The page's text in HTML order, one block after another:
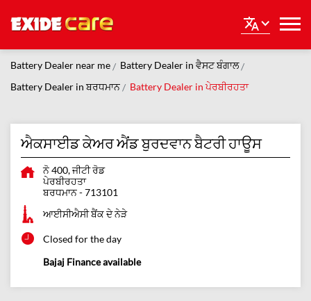
Battery Dealer near me
Battery Dealer in ਵੈਸਟ ਬੰਗਾਲ
Battery Dealer in ਬਰਧਮਾਨ
Battery Dealer in ਪੇਰਬੀਰਹਤਾ
ਐਕਸਾਈਡ ਕੇਅਰ ਐਂਡ ਬੁਰਦਵਾਨ ਬੈਟਰੀ ਹਾਊਸ
ਨੋ 400, ਜੀਟੀ ਰੋਡ
ਪੇਰਬੀਰਹਤਾ
ਬਰਧਮਾਨ-713101
ਆਈਸੀਐਸੀ ਬੈਂਕ ਦੇ ਨੇੜੇ
Closed for the day
Bajaj Finance available